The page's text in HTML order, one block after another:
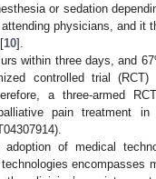
or sedation
physicians, and it
10].
within three days, and
controlled trial
a three-armed
pain treatment
of medical
encompasses